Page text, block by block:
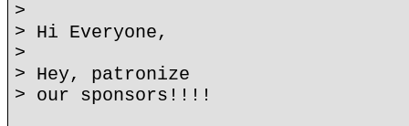
>
> Hi Everyone,
>
> Hey, patronize
> our sponsors!!!!